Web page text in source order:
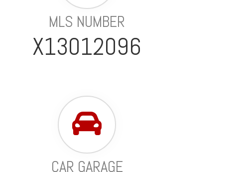
MLS NUMBER
X13012096
CAR GARAGE